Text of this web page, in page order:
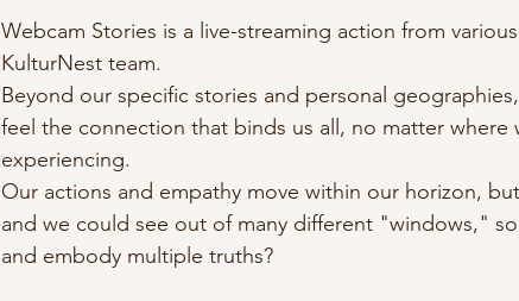
Webcam Stories is a live-streaming action from
KulturNest team.
Beyond our specific stories and personal
feel the connection that binds us all, no matter where
experiencing.
Our actions and empathy move within our horizon,
and we could see out of many different "windows,"
and embody multiple truths?